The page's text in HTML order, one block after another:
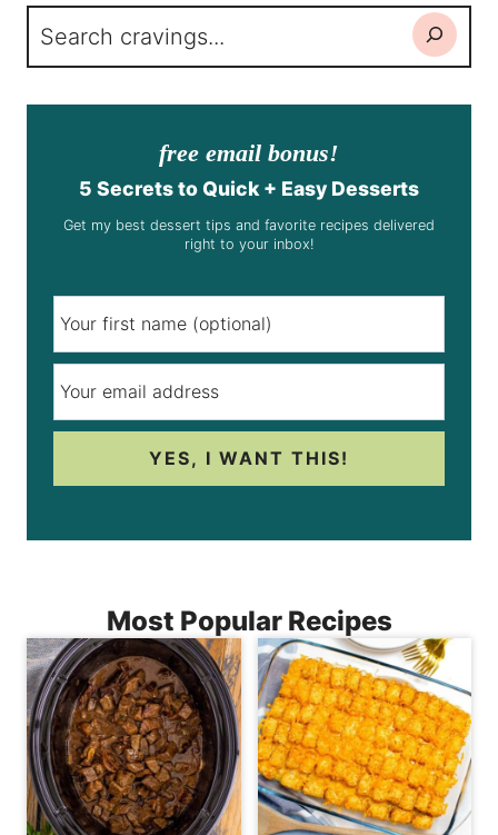
Search
free email bonus!
5 Secrets to Quick + Easy Desserts
Get my best dessert tips and favorite recipes delivered
right to your inbox!
YES, I WANT THIS!
Most Popular Recipes